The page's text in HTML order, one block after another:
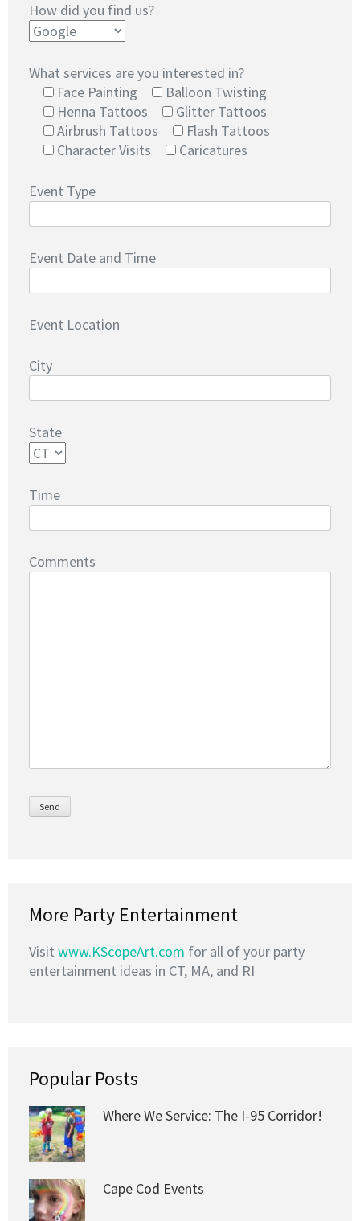
How did you find us?
What services are you interested in?
Face Painting
Balloon Twisting
Henna Tattoos
Glitter Tattoos
Airbrush Tattoos
Flash Tattoos
Character Visits
Caricatures
Event Type
Event Date and Time
Event Location
City
State
Time
Comments
More Party Entertainment
Visit www.KScopeArt.com for all of your party
entertainment ideas in CT, MA, and RI
Popular Posts
Where We Service: The I-95 Corridor!
Cape Cod Events